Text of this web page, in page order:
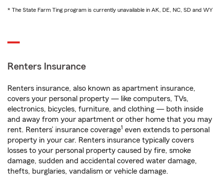
* The State Farm Ting program is currently unavailable in AK, DE, NC, SD and WY
Renters Insurance
Renters insurance, also known as apartment insurance,
covers your personal property — like computers, TVs,
electronics, bicycles, furniture, and clothing — both inside
and away from your apartment or other home that you may
rent. Renters’ insurance coverage1 even extends to personal
property in your car. Renters insurance typically covers
losses to your personal property caused by fire, smoke
damage, sudden and accidental covered water damage,
thefts, burglaries, vandalism or vehicle damage.